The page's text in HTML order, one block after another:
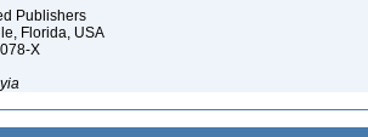
Publishers
Florida, USA
X